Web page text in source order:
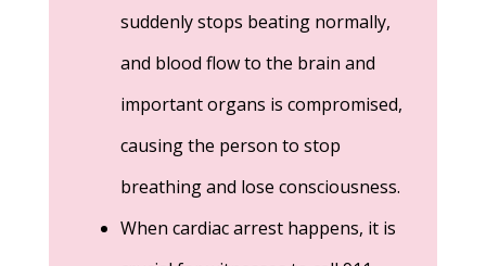
suddenly stops beating normally,
and blood flow to the brain and
important organs is compromised,
causing the person to stop
breathing and lose consciousness.
When cardiac arrest happens, it is